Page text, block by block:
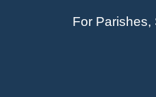
For Parishes,